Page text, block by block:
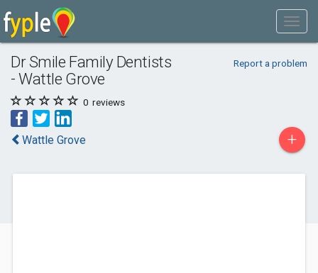
Dr Smile Family Dentists
- Wattle Grove
Report a problem
0 reviews
Wattle Grove +